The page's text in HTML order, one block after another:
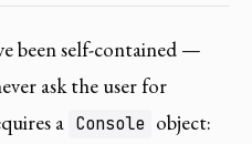
been self-contained —
ask the user for
a Console object: